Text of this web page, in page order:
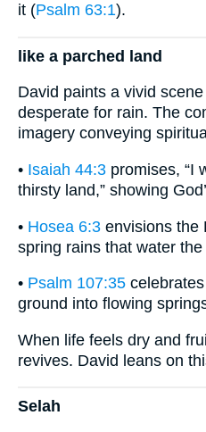
it (Psalm 63:1).
like a parched land
David paints a vivid
desperate for rain. The
imagery conveying
• Isaiah 44:3 promises, “I
thirsty land,” showing
• Hosea 6:3 envisions the
spring rains that water the
• Psalm 107:35
ground into flowing
When life feels dry and
revives. David leans on
Selah